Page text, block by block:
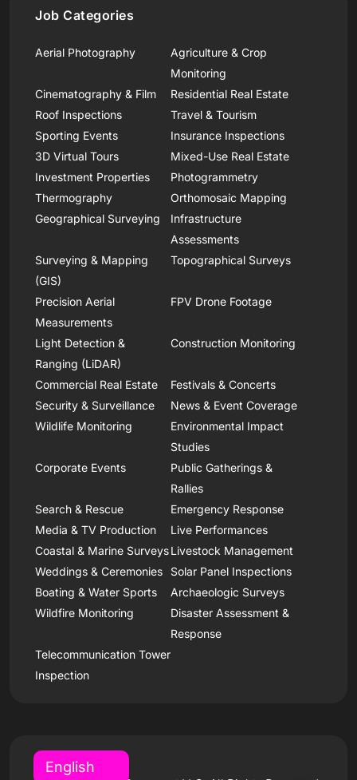
Job Categories
Aerial Photography
Agriculture & Crop
Monitoring
Cinematography & Film
Residential Real Estate
Roof Inspections
Travel & Tourism
Sporting Events
Insurance Inspections
3D Virtual Tours
Mixed-Use Real Estate
Investment Properties
Photogrammetry
Thermography
Orthomosaic Mapping
Geographical Surveying
Infrastructure
Assessments
Surveying & Mapping
(GIS)
Topographical Surveys
Precision Aerial
Measurements
FPV Drone Footage
Light Detection &
Ranging (LiDAR)
Construction Monitoring
Commercial Real Estate
Festivals & Concerts
Security & Surveillance
News & Event Coverage
Wildlife Monitoring
Environmental Impact
Studies
Corporate Events
Public Gatherings &
Rallies
Search & Rescue
Emergency Response
Media & TV Production
Live Performances
Coastal & Marine SurveysLivestock Management
Weddings & Ceremonies
Solar Panel Inspections
Boating & Water Sports
Archaeologic Surveys
Wildfire Monitoring
Disaster Assessment &
Response
Telecommunication Tower
Inspection